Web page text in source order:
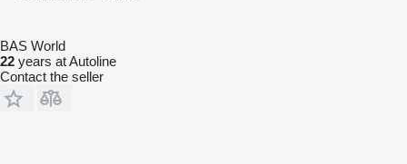
BAS World
22 years at Autoline
Contact the seller